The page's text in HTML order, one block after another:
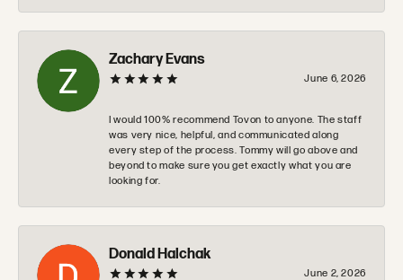
Zachary Evans
June 6, 2026
I would 100% recommend Tovon to anyone. The staff
was very nice, helpful, and communicated along
every step of the process. Tommy will go above and
beyond to make sure you get exactly what you are
looking for.
Donald Halchak
June 2, 2026